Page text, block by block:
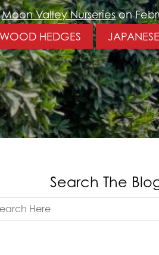
Moon Valley Nurserieson
HEDGES
Search The